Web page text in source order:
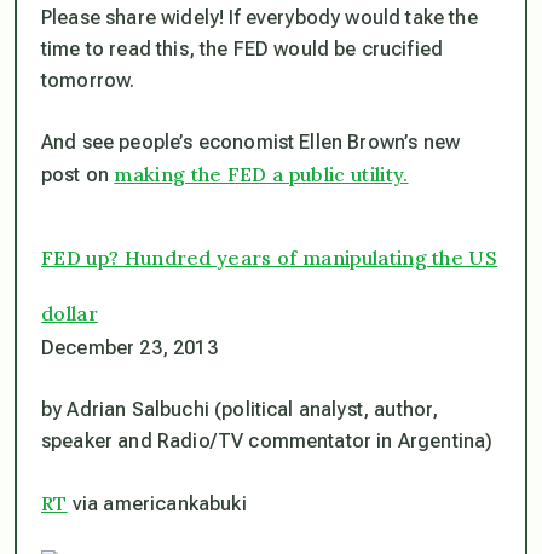
Please share widely! If everybody would take the
time to read this, the FED would be crucified
tomorrow.
And see people’s economist Ellen Brown’s new
post on making the FED a public utility.
FED up? Hundred years of manipulating the US
dollar
December 23, 2013
by Adrian Salbuchi (political analyst, author,
speaker and Radio/TV commentator in Argentina)
RT via americankabuki